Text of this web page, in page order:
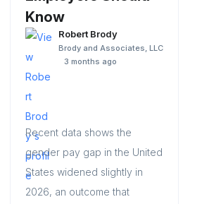
Know
Robert Brody
Brody and Associates, LLC
3 months ago
Recent data shows the
gender pay gap in the United
States widened slightly in
2026, an outcome that